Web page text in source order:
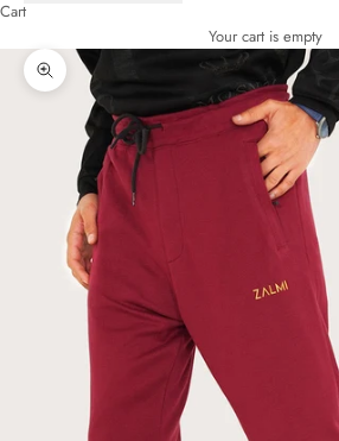
Cart
Your cart is empty
Zoom picture